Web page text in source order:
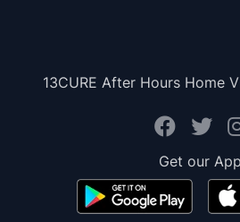
13CURE After Hours Home
Get our App